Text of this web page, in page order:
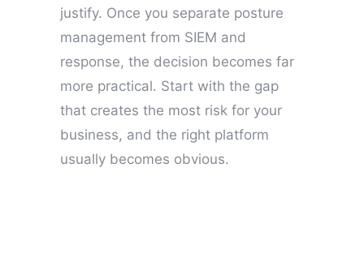
justify. Once you separate posture
management from SIEM and
response, the decision becomes far
more practical. Start with the gap
that creates the most risk for your
business, and the right platform
usually becomes obvious.